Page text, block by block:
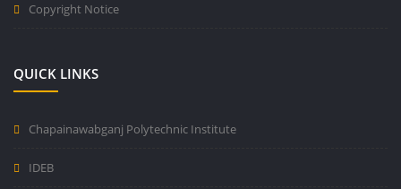
Copyright Notice
QUICK LINKS
Chapainawabganj Polytechnic Institute
IDEB